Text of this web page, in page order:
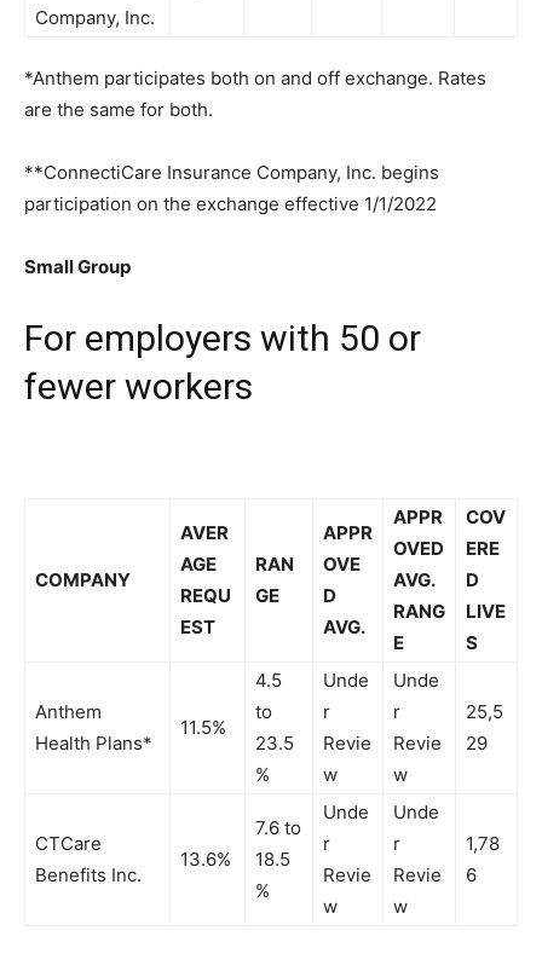
Company, Inc.
*Anthem participates both on and off exchange. Rates
are the same for both.
**ConnectiCare Insurance Company, Inc. begins
participation on the exchange effective 1/1/2022
Small Group
For employers with 50 or
fewer workers
COMPANY
AVER
AGE
REQU
EST
RAN
GE
APPR
OVE
D
AVG.
APPR
OVED
AVG.
RANG
E
COV
ERE
D
LIVE
S
Anthem
Health Plans*
11.5%
4.5
to
23.5
%
Unde
r
Revie
w
Unde
r
Revie
w
25,5
29
CTCare
Benefits Inc.
13.6%
7.6 to
18.5
%
Unde
r
Revie
w
Unde
r
Revie
w
1,78
6